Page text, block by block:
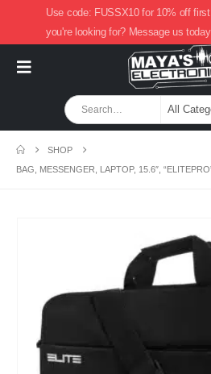
Use code: FUSSX10 for 10% off
you're looking for? Message us
SHOP
BAG, MESSENGER, LAPTOP, 15.6″,